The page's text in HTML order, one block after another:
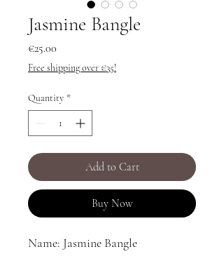
Jasmine Bangle
€25.00
Free shipping over €35!
Quantity *
Add to Cart
Buy Now
Name: Jasmine Bangle